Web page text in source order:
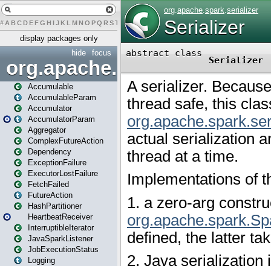
# A BCDEFG H IJK L MN O PQ RST UVW X
display packages only
focus
hide
org.apache.spark
Accumulable
AccumulableParam
Accumulator
AccumulatorParam
Aggregator
ComplexFutureAction
Dependency
ExceptionFailure
ExecutorLostFailure
FetchFailed
FutureAction
HashPartitioner
HeartbeatReceiver
InterruptibleIterator
JavaSparkListener
JobExecutionStatus
Logging